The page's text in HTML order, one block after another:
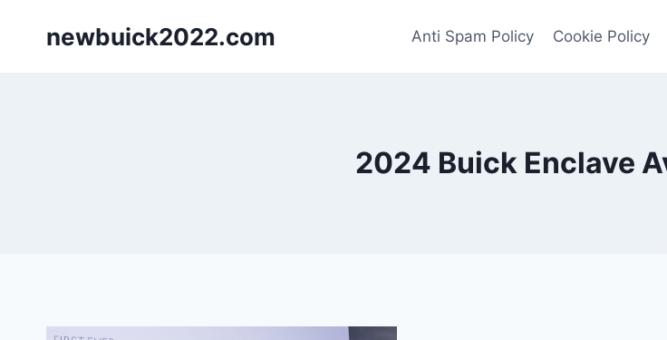
newbuick2022.com Anti Spam Policy Cookie Policy
2024 Buick Enclave